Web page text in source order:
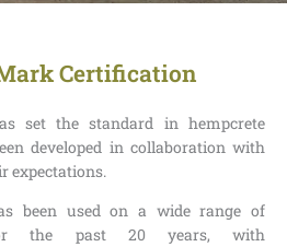
Certification
set the standard in hempcrete
developed in collaboration with
expectations.
been used on a wide range of
the past 20 years, with